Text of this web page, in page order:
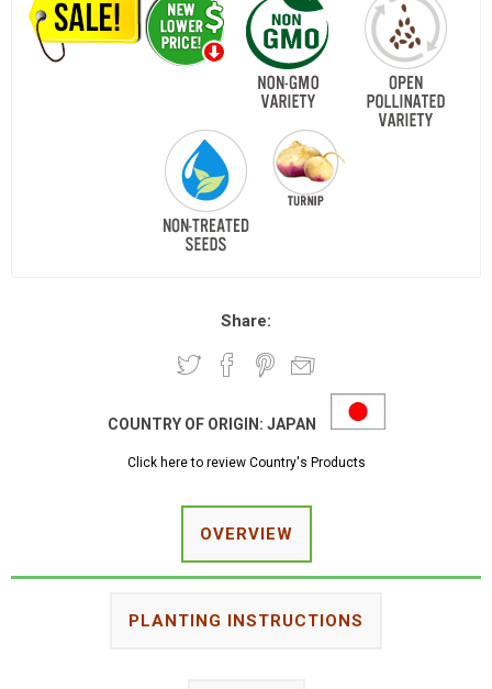
Share:
COUNTRY OF ORIGIN: JAPAN
Click here to review Country's Products
OVERVIEW
PLANTING INSTRUCTIONS